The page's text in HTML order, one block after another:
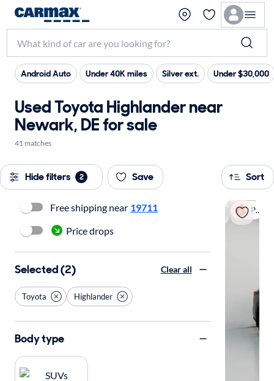
Android Auto Under 40K miles Silver ext. Under $30,000
Used Toyota Highlander near
Newark, DE for sale
41 matches
Hide filters 2 Save Sort
Popular
Free shipping near 19711
Price drops
Selected (2) Clear all
Toyota Highlander
Body type